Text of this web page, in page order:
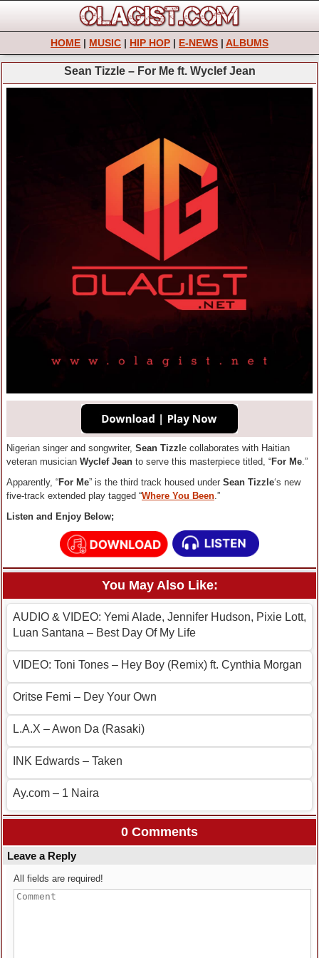
HOME | MUSIC | HIP HOP | E-NEWS | ALBUMS
Sean Tizzle – For Me ft. Wyclef Jean
Nigerian singer and songwriter, Sean Tizzl e collaborates with Haitian
veteran musician Wyclef Jean to serve this masterpiece titled, “For Me.”
Apparently, “For Me” is the third track housed under Sean Tizzle‘s new
five-track extended play tagged “Where You Been.”
Listen and Enjoy Below;
You May Also Like:
AUDIO & VIDEO: Yemi Alade, Jennifer Hudson, Pixie Lott,
Luan Santana – Best Day Of My Life
VIDEO: Toni Tones – Hey Boy (Remix) ft. Cynthia Morgan
Oritse Femi – Dey Your Own
L.A.X – Awon Da (Rasaki)
INK Edwards – Taken
Ay.com – 1 Naira
0 Comments
Leave a Reply
All fields are required!